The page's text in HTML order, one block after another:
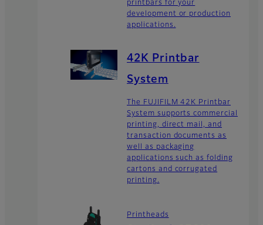
printbars for your
development or production
applications.
42K Printbar
System
The FUJIFILM 42K Printbar
System supports commercial
printing, direct mail, and
transaction documents as
well as packaging
applications such as folding
cartons and corrugated
printing.
Printheads